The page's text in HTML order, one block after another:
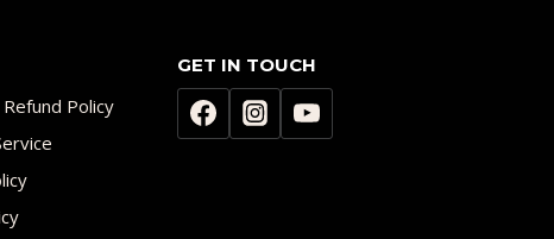
Policy
GET IN TOUCH